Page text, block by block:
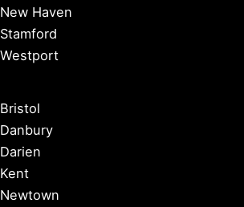
New Haven
Stamford
Westport
Bristol
Danbury
Darien
Kent
Newtown